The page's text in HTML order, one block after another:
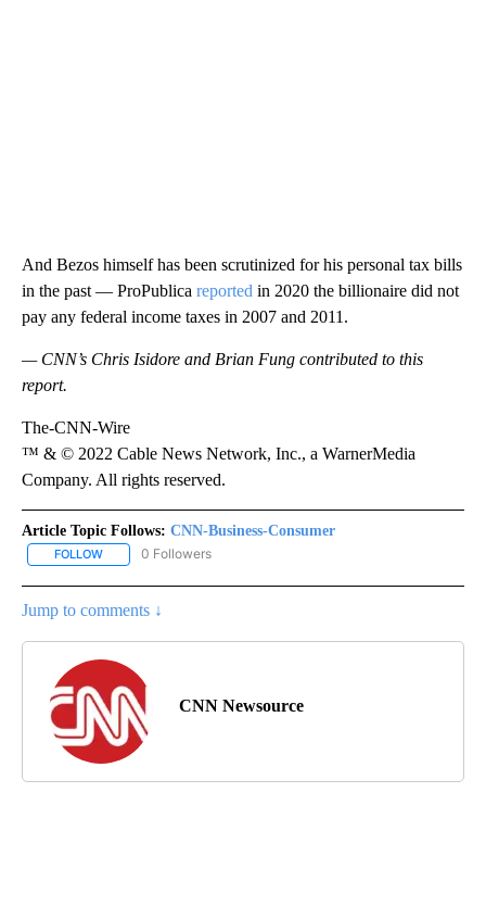
And Bezos himself has been scrutinized for his personal tax bills
in the past — ProPublica reported in 2020 the billionaire did not
pay any federal income taxes in 2007 and 2011.
— CNN’s Chris Isidore and Brian Fung contributed to this
report.
The-CNN-Wire
™ & © 2022 Cable News Network, Inc., a WarnerMedia
Company. All rights reserved.
Article Topic Follows: CNN-Business-Consumer
FOLLOW FOLLOW "CNN-BUSINESS-CONSUMER" TO RECEIVE
0 Followers
Jump to comments ↓
CNN Newsource